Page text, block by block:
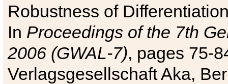
Robustness of
In Proceedings of the 7th
2006 (GWAL-7), pages 75-
Verlagsgesellschaft Aka,